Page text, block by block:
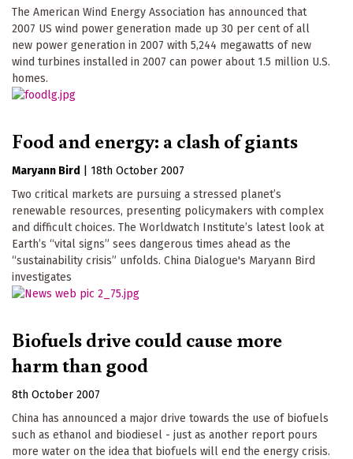
The American Wind Energy Association has announced that
2007 US wind power generation made up 30 per cent of all
new power generation in 2007 with 5,244 megawatts of new
wind turbines installed in 2007 can power about 1.5 million U.S.
homes.
Food and energy: a clash of giants
Maryann Bird
18th October 2007
Two critical markets are pursuing a stressed planet’s
renewable resources, presenting policymakers with complex
and difficult choices. The Worldwatch Institute’s latest look at
Earth’s “vital signs” sees dangerous times ahead as the
“sustainability crisis” unfolds. China Dialogue's Maryann Bird
investigates
Biofuels drive could cause more
harm than good
8th October 2007
China has announced a major drive towards the use of biofuels
such as ethanol and biodiesel - just as another report pours
more water on the idea that biofuels will end the energy crisis.